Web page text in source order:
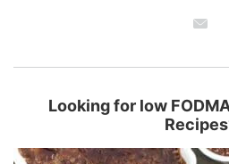
Looking for low